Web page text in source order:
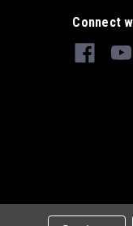
Connect